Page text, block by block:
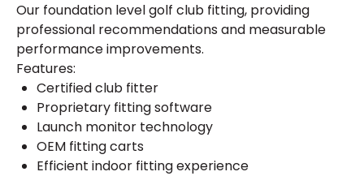
Our foundation level golf club fitting, providing
professional recommendations and measurable
performance improvements.
Features:
Certified club fitter
Proprietary fitting software
Launch monitor technology
OEM fitting carts
Efficient indoor fitting experience